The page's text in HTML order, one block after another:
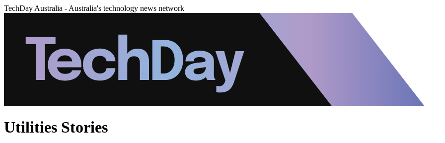
TechDay Australia - Australia's technology news network
Utilities Stories